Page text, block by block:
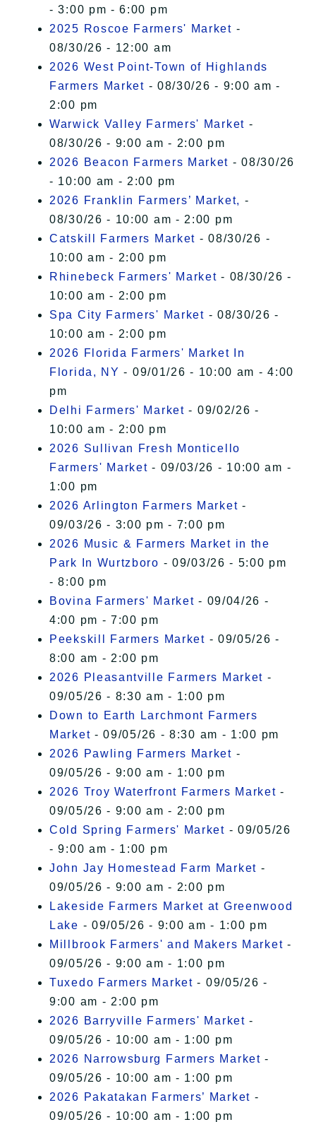
- 3:00 pm - 6:00 pm
2025 Roscoe Farmers' Market -
08/30/26 - 12:00 am
2026 West Point-Town of Highlands
Farmers Market - 08/30/26 - 9:00 am -
2:00 pm
Warwick Valley Farmers' Market -
08/30/26 - 9:00 am - 2:00 pm
2026 Beacon Farmers Market - 08/30/26
- 10:00 am - 2:00 pm
2026 Franklin Farmers’ Market, -
08/30/26 - 10:00 am - 2:00 pm
Catskill Farmers Market - 08/30/26 -
10:00 am - 2:00 pm
Rhinebeck Farmers' Market - 08/30/26 -
10:00 am - 2:00 pm
Spa City Farmers' Market - 08/30/26 -
10:00 am - 2:00 pm
2026 Florida Farmers' Market In
Florida, NY - 09/01/26 - 10:00 am - 4:00
pm
Delhi Farmers' Market - 09/02/26 -
10:00 am - 2:00 pm
2026 Sullivan Fresh Monticello
Farmers' Market - 09/03/26 - 10:00 am -
1:00 pm
2026 Arlington Farmers Market -
09/03/26 - 3:00 pm - 7:00 pm
2026 Music & Farmers Market in the
Park In Wurtzboro - 09/03/26 - 5:00 pm
- 8:00 pm
Bovina Farmers' Market - 09/04/26 -
4:00 pm - 7:00 pm
Peekskill Farmers Market - 09/05/26 -
8:00 am - 2:00 pm
2026 Pleasantville Farmers Market -
09/05/26 - 8:30 am - 1:00 pm
Down to Earth Larchmont Farmers
Market - 09/05/26 - 8:30 am - 1:00 pm
2026 Pawling Farmers Market -
09/05/26 - 9:00 am - 1:00 pm
2026 Troy Waterfront Farmers Market -
09/05/26 - 9:00 am - 2:00 pm
Cold Spring Farmers' Market - 09/05/26
- 9:00 am - 1:00 pm
John Jay Homestead Farm Market -
09/05/26 - 9:00 am - 2:00 pm
Lakeside Farmers Market at Greenwood
Lake - 09/05/26 - 9:00 am - 1:00 pm
Millbrook Farmers' and Makers Market -
09/05/26 - 9:00 am - 1:00 pm
Tuxedo Farmers Market - 09/05/26 -
9:00 am - 2:00 pm
2026 Barryville Farmers' Market -
09/05/26 - 10:00 am - 1:00 pm
2026 Narrowsburg Farmers Market -
09/05/26 - 10:00 am - 1:00 pm
2026 Pakatakan Farmers’ Market -
09/05/26 - 10:00 am - 1:00 pm